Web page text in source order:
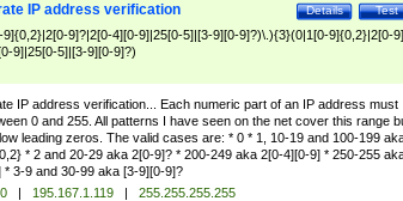
Test
Details
IP address verification
9]{0,2}|2[0-9]?|2[0-4][0-9]|25[0-5]|[3-9][0-9]?)\.){3}(0|1[0-9]{0,2}|2[0-
9]|25[0-5]|[3-9][0-9]?)
IP address verification... Each numeric part of an IP address must
0 and 255. All patterns I have seen on the net cover this range
leading zeros. The valid cases are: * 0 * 1, 10-19 and 100-199
* 2 and 20-29 aka 2[0-9]? * 200-249 aka 2[0-4][0-9] * 250-255
* 3-9 and 30-99 aka [3-9][0-9]?
| 195.167.1.119 |
255.255.255.255